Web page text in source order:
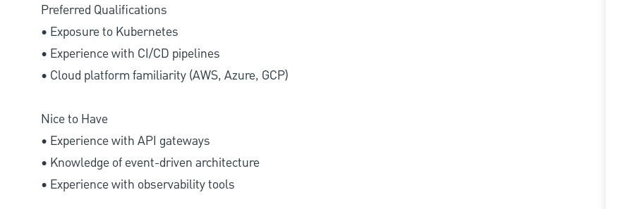
Preferred Qualifications
• Exposure to Kubernetes
• Experience with CI/CD pipelines
• Cloud platform familiarity (AWS, Azure, GCP)
Nice to Have
• Experience with API gateways
• Knowledge of event-driven architecture
• Experience with observability tools